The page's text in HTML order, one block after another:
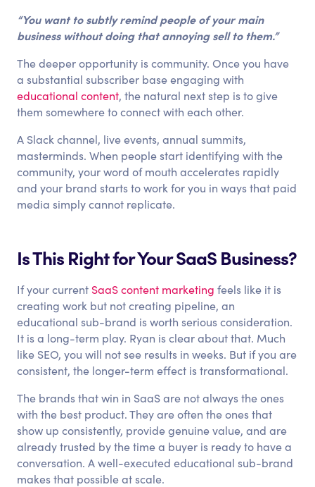
“You want to subtly remind people of your main
business without doing that annoying sell to them.”
The deeper opportunity is community. Once you have
a substantial subscriber base engaging with
educational content, the natural next step is to give
them somewhere to connect with each other.
A Slack channel, live events, annual summits,
masterminds. When people start identifying with the
community, your word of mouth accelerates rapidly
and your brand starts to work for you in ways that paid
media simply cannot replicate.
Is This Right for Your SaaS Business?
If your current SaaS content marketing feels like it is
creating work but not creating pipeline, an
educational sub-brand is worth serious consideration.
It is a long-term play. Ryan is clear about that. Much
like SEO, you will not see results in weeks. But if you are
consistent, the longer-term effect is transformational.
The brands that win in SaaS are not always the ones
with the best product. They are often the ones that
show up consistently, provide genuine value, and are
already trusted by the time a buyer is ready to have a
conversation. A well-executed educational sub-brand
makes that possible at scale.